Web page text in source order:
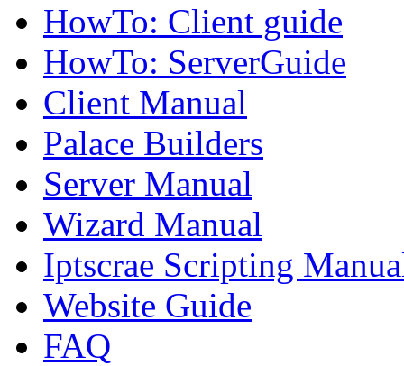
HowTo: Client guide
HowTo: ServerGuide
Client Manual
Palace Builders
Server Manual
Wizard Manual
Iptscrae Scripting
Website Guide
FAQ